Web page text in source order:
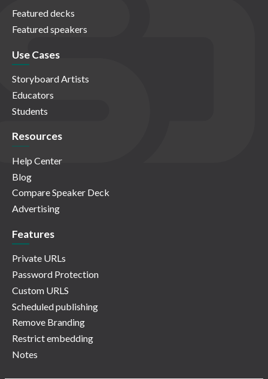
Featured decks
Featured speakers
Use Cases
Storyboard Artists
Educators
Students
Resources
Help Center
Blog
Compare Speaker Deck
Advertising
Features
Private URLs
Password Protection
Custom URLS
Scheduled publishing
Remove Branding
Restrict embedding
Notes